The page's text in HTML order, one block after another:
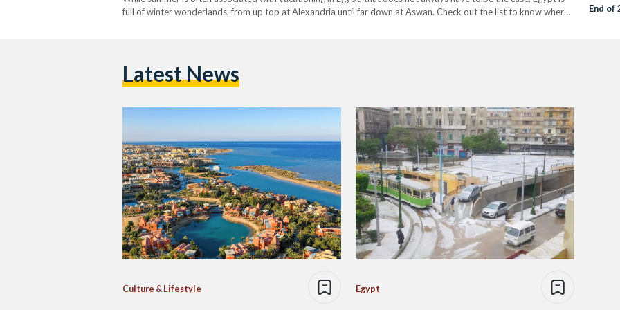
full of winter wonderlands, from up top at Alexandria until far down at Aswan. Check out the list to know where
End of
Latest News
Culture & Lifestyle Egypt